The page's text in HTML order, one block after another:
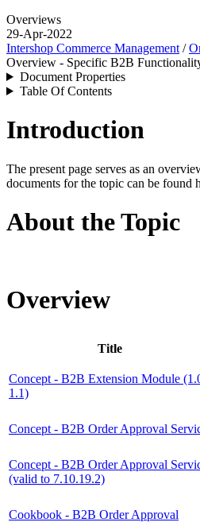
Overviews
29-Apr-2022
Intershop Commerce Management /
Overview - Specific B2B
Document Properties
Table Of Contents
Introduction
The present page serves as an
documents for the topic can be found
About the Topic
Overview
Title
Concept - B2B Extension Module
1.1)
Concept - B2B Order Approval
Concept - B2B Order Approval
(valid to 7.10.19.2)
Cookbook - B2B Order Approval